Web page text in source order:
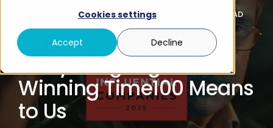
Cookies settings
Accept Decline
JUN 26, 2025 4:11:08 PM 3 MIN READ
Letting Cinema Speak
Every Language: What
Winning Time100 Means
to Us